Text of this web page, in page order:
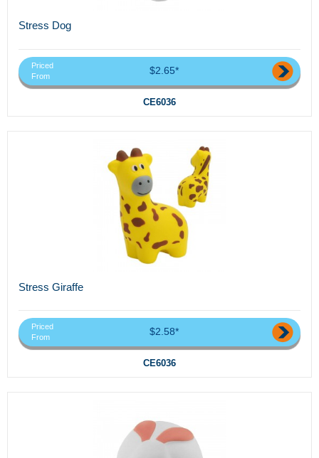
Stress Dog
Priced
From
$2.65*
CE6036
Stress Giraffe
Priced
From
$2.58*
CE6036